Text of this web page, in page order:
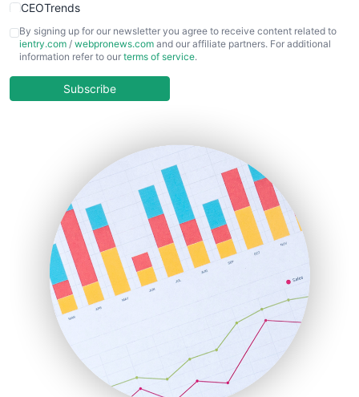
CEOTrends
CFOTrends
ChiefBusinessOfficerPro
COOUpdate
HRProNews
InsideOffice
LocalSearchPro
PayrollPro
ProjectManagerNews
RemoteWorkingTrends
SaaSPro
SalesEnablementTrends
SalesTechPro
SmallBusinessNews
SmallBusinessUpdate
By signing up for our newsletter you agree to receive content related to
ientry.com / webpronews.com and our affiliate partners. For additional
information refer to our terms of service.
Subscribe